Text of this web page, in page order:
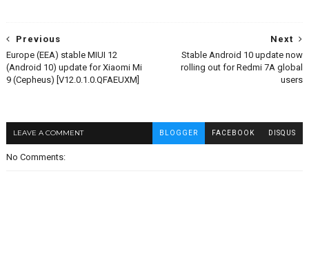
Next
Stable Android 10 update now
rolling out for Redmi 7A global
users
Previous
Europe (EEA) stable MIUI 12
(Android 10) update for Xiaomi Mi
9 (Cepheus) [V12.0.1.0.QFAEUXM]
LEAVE A COMMENT BLOGGER FACEBOOK DISQUS
No Comments: